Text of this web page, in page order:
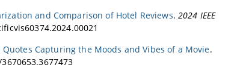
and Comparison of Hotel Reviews. 2024 IEEE
Capturing the Moods and Vibes of a Movie.